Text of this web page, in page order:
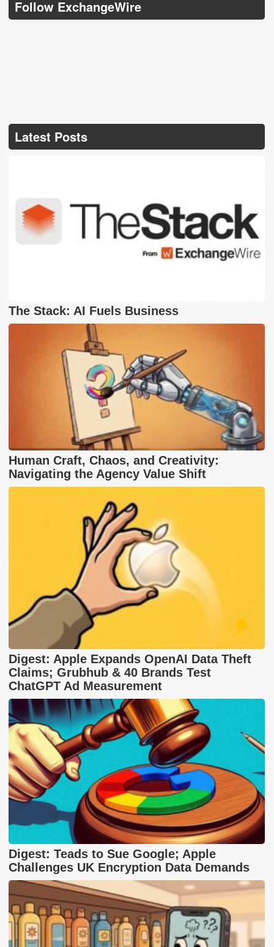
Follow ExchangeWire
Latest Posts
The Stack: AI Fuels Business
Human Craft, Chaos, and Creativity:
Navigating the Agency Value Shift
Digest: Apple Expands OpenAI Data Theft
Claims; Grubhub & 40 Brands Test
ChatGPT Ad Measurement
Digest: Teads to Sue Google; Apple
Challenges UK Encryption Data Demands